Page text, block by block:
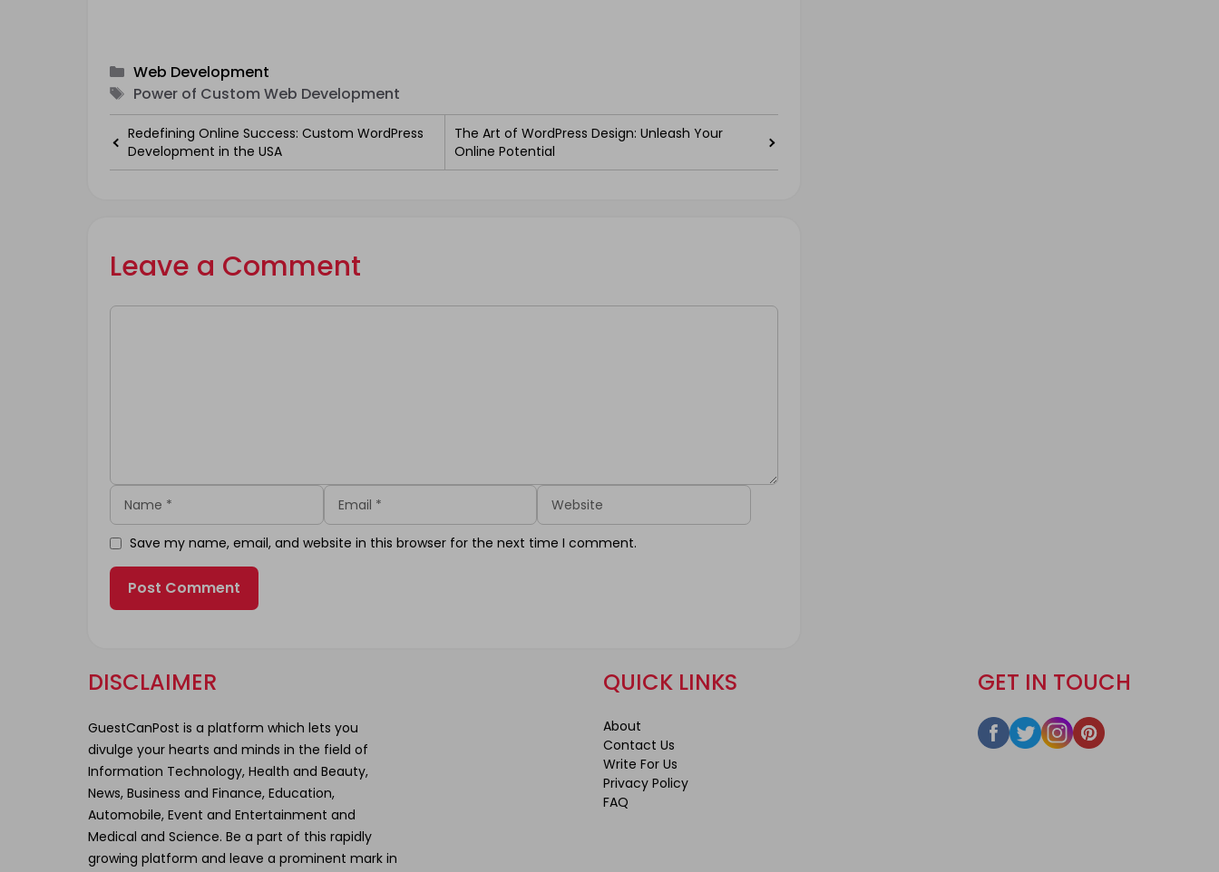
Categories
Web Development
Tags
Power of Custom Web Development
Redefining Online Success: Custom WordPress
Development in the USA
The Art of WordPress Design: Unleash Your
Online Potential
Leave a Comment
Comment
Name Email Website
Save my name, email, and website in this browser for the next time I comment.
DISCLAIMER
GuestCanPost is a platform which lets you
divulge your hearts and minds in the field of
Information Technology, Health and Beauty,
News, Business and Finance, Education,
Automobile, Event and Entertainment and
Medical and Science. Be a part of this rapidly
growing platform and leave a prominent mark in
GET IN TOUCH
QUICK LINKS
About
Contact Us
Write For Us
Privacy Policy
FAQ